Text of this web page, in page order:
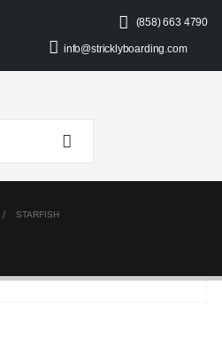
(858) 663 4790
info@stricklyboarding.com
STARFISH